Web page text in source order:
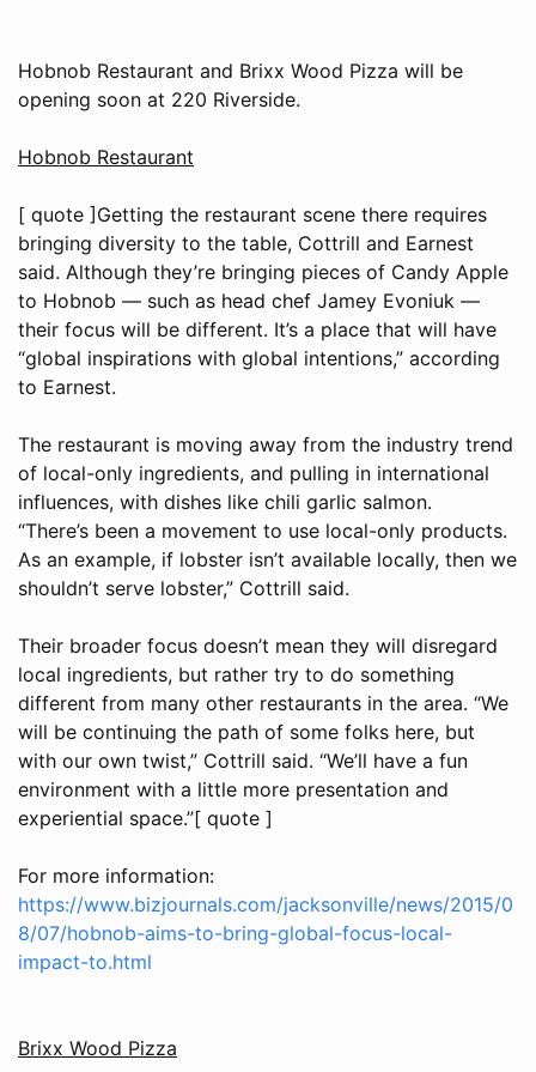
Hobnob Restaurant and Brixx Wood Pizza will be
opening soon at 220 Riverside.
Hobnob Restaurant
[ quote ]Getting the restaurant scene there requires
bringing diversity to the table, Cottrill and Earnest
said. Although they’re bringing pieces of Candy Apple
to Hobnob — such as head chef Jamey Evoniuk —
their focus will be different. It’s a place that will have
“global inspirations with global intentions,” according
to Earnest.
The restaurant is moving away from the industry trend
of local-only ingredients, and pulling in international
influences, with dishes like chili garlic salmon.
“There’s been a movement to use local-only products.
As an example, if lobster isn’t available locally, then we
shouldn’t serve lobster,” Cottrill said.
Their broader focus doesn’t mean they will disregard
local ingredients, but rather try to do something
different from many other restaurants in the area. “We
will be continuing the path of some folks here, but
with our own twist,” Cottrill said. “We’ll have a fun
environment with a little more presentation and
experiential space.”[ quote ]
For more information:
https://www.bizjournals.com/jacksonville/news/2015/0
8/07/hobnob-aims-to-bring-global-focus-local-
impact-to.html
Brixx Wood Pizza